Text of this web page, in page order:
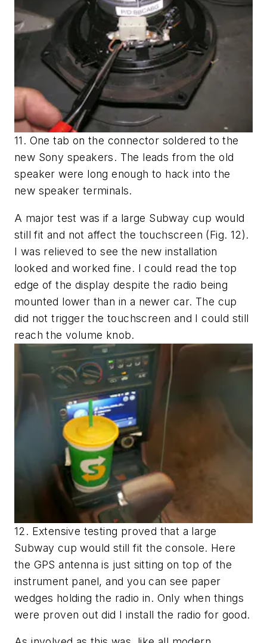
11. One tab on the connector soldered to the
new Sony speakers. The leads from the old
speaker were long enough to hack into the
new speaker terminals.
A major test was if a large Subway cup would
still fit and not affect the touchscreen (Fig. 12).
I was relieved to see the new installation
looked and worked fine. I could read the top
edge of the display despite the radio being
mounted lower than in a newer car. The cup
did not trigger the touchscreen and I could still
reach the volume knob.
12. Extensive testing proved that a large
Subway cup would still fit the console. Here
the GPS antenna is just sitting on top of the
instrument panel, and you can see paper
wedges holding the radio in. Only when things
were proven out did I install the radio for good.